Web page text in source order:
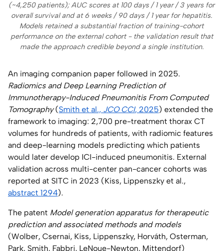
(~4,250 patients); AUC scores at 100 days / 1 year / 3 years for
overall survival and at 6 weeks / 90 days / 1 year for hepatitis.
Models retained a substantial fraction of training-cohort
performance on the external cohort - the validation result that
made the approach credible beyond a single institution.
An imaging companion paper followed in 2025.
Radiomics and Deep Learning Prediction of
Immunotherapy-Induced Pneumonitis From Computed
Tomography(Smith et al., JCO CCI, 2025) extended the
framework to imaging: 2,700 pre-treatment thorax CT
volumes for hundreds of patients, with radiomic features
and deep-learning models predicting which patients
would later develop ICI-induced pneumonitis. External
validation across multi-center pan-cancer cohorts was
reported at SITC in 2023 (Kiss, Lippenszky et al.,
abstract 1294).
The patent Model generation apparatus for therapeutic
prediction and associated methods and models
(Wolber, Csernai, Kiss, Lippenszky, Horváth, Osterman,
Park, Smith, Fabbri, LeNoue-Newton, Mittendorf)